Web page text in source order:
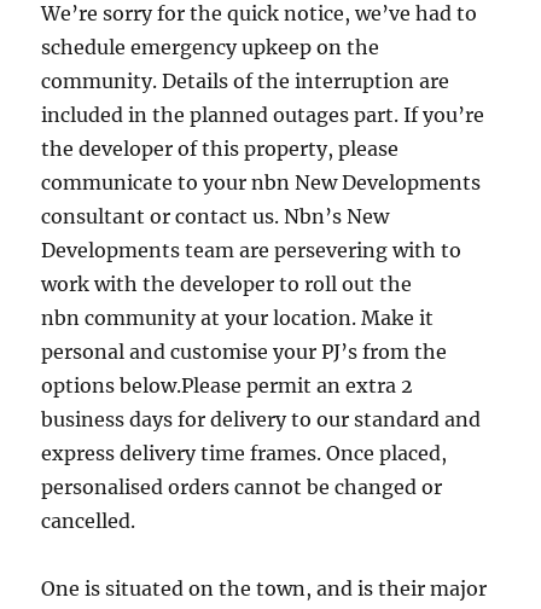
We’re sorry for the quick notice, we’ve had to
schedule emergency upkeep on the
community. Details of the interruption are
included in the planned outages part. If you’re
the developer of this property, please
communicate to your nbn New Developments
consultant or contact us. Nbn’s New
Developments team are persevering with to
work with the developer to roll out the
nbn community at your location. Make it
personal and customise your PJ’s from the
options below.Please permit an extra 2
business days for delivery to our standard and
express delivery time frames. Once placed,
personalised orders cannot be changed or
cancelled.
One is situated on the town, and is their major